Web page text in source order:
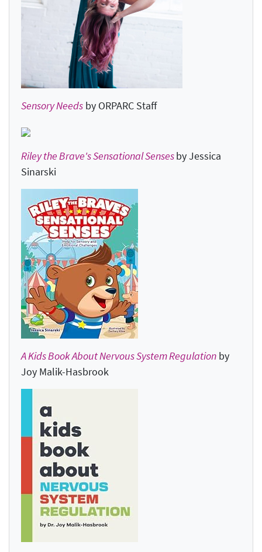
Sensory Needs by ORPARC Staff
Riley the Brave's Sensational Sensesby Jessica
Sinarski
A Kids Book About Nervous System Regulation by
Joy Malik-Hasbrook